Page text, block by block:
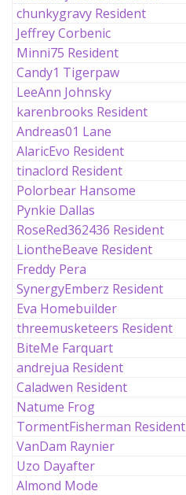
chunkygravy Resident
Jeffrey Corbenic
Minni75 Resident
Candy1 Tigerpaw
LeeAnn Johnsky
karenbrooks Resident
Andreas01 Lane
AlaricEvo Resident
tinaclord Resident
Polorbear Hansome
Pynkie Dallas
RoseRed362436 Resident
LiontheBeave Resident
Freddy Pera
SynergyEmberz Resident
Eva Homebuilder
threemusketeers Resident
BiteMe Farquart
andrejua Resident
Caladwen Resident
Natume Frog
TormentFisherman Resident
VanDam Raynier
Uzo Dayafter
Almond Mode